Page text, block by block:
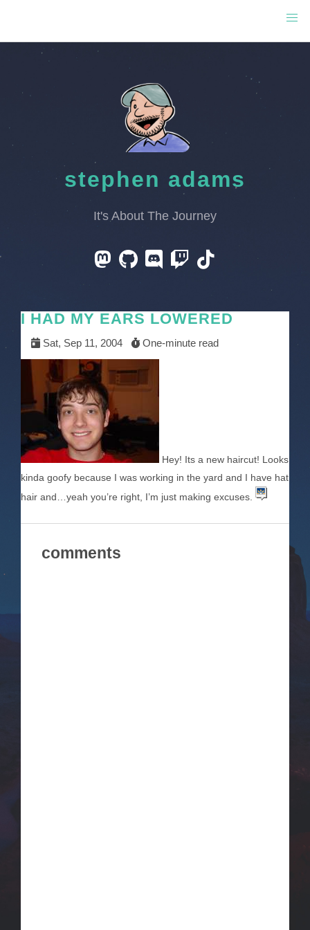
stephen adams
It's About The Journey
I HAD MY EARS LOWERED
Sat, Sep 11, 2004 One-minute read
Hey! Its a new haircut! Looks
kinda goofy because I was working in the yard and I have hat
hair and…yeah you’re right, I’m just making excuses.
comments